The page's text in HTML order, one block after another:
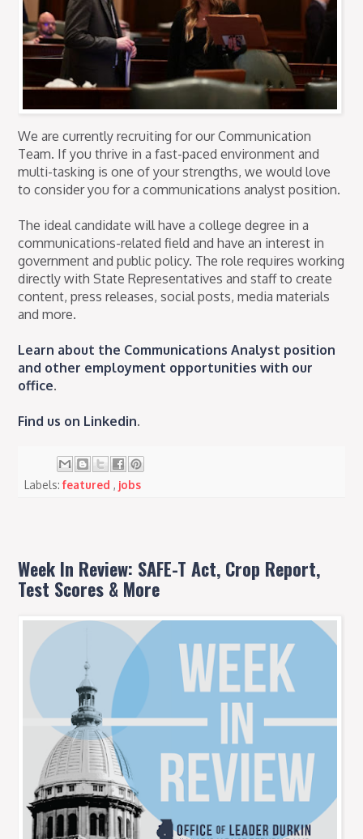
We are currently recruiting for our Communication
Team. If you thrive in a fast-paced environment and
multi-tasking is one of your strengths, we would love
to consider you for a communications analyst position.
The ideal candidate will have a college degree in a
communications-related field and have an interest in
government and public policy. The role requires working
directly with State Representatives and staff to create
content, press releases, social posts, media materials
and more.
Learn about the Communications Analyst position
and other employment opportunities with our
office.
Find us on Linkedin.
Labels:featured, jobs
Week In Review: SAFE-T Act, Crop Report,
Test Scores & More